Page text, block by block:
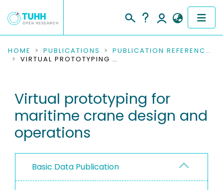
COMMUNITIES & COLLECTIONS
RESEARCH DATA
PEOPLE
PROJECTS
HOME PUBLICATIONS
PUBLICATION REFERENCES
VIRTUAL PROTOTYPING FOR MARITIME CRANE DESIGN AND OPERATIONS
Virtual prototyping for
maritime crane design and
operations
Basic Data Publication